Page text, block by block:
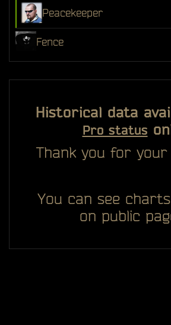
Peacekeeper
Fence
Historical data
Pro status
Thank you for
You can see
on public